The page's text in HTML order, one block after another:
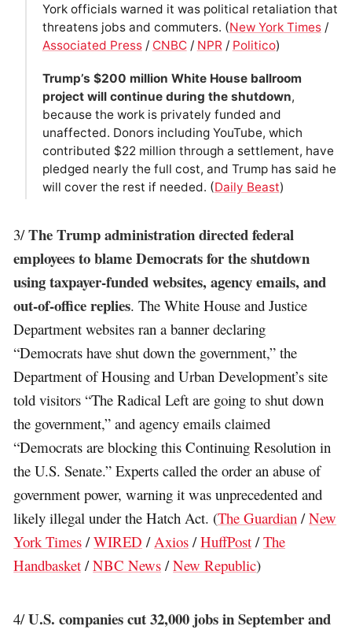
York officials warned it was political retaliation that
threatens jobs and commuters. (New York Times/
Associated Press/ CNBC/ NPR / Politico)
Trump’s $200 million White House ballroom
project will continue during the shutdown,
because the work is privately funded and
unaffected. Donors including YouTube, which
contributed $22 million through a settlement, have
pledged nearly the full cost, and Trump has said he
will cover the rest if needed. (Daily Beast)
3/The Trump administration directed federal
employees to blame Democrats for the shutdown
using taxpayer-funded websites, agency emails, and
out-of-office replies. The White House and Justice
Department websites ran a banner declaring
“Democrats have shut down the government,” the
Department of Housing and Urban Development’s site
told visitors “The Radical Left are going to shut down
the government,” and agency emails claimed
“Democrats are blocking this Continuing Resolution in
the U.S. Senate.” Experts called the order an abuse of
government power, warning it was unprecedented and
likely illegal under the Hatch Act. (The Guardian /New
York Times /WIRED /Axios /HuffPost /The
Handbasket /NBC News /New Republic)
4/U.S. companies cut 32,000 jobs in September and